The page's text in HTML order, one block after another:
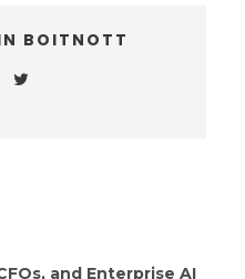
BOITNOTT
and Enterprise AI